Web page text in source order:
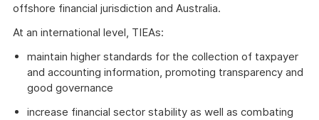
offshore financial jurisdiction and Australia.
At an international level, TIEAs:
maintain higher standards for the collection of taxpayer
and accounting information, promoting transparency and
good governance
increase financial sector stability as well as combating